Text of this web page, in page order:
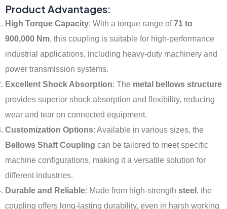
Product Advantages:
High Torque Capacity: With a torque range of71 to
900,000 Nm, this coupling is suitable for high-performance
industrial applications, including heavy-duty machinery and
power transmission systems.
Excellent Shock Absorption: The metal bellows structure
provides superior shock absorption and flexibility, reducing
wear and tear on connected equipment.
Customization Options: Available in various sizes, the
Bellows Shaft Coupling can be tailored to meet specific
machine configurations, making it a versatile solution for
different industries.
Durable and Reliable: Made from high-strength steel, the
coupling offers long-lasting durability, even in harsh working